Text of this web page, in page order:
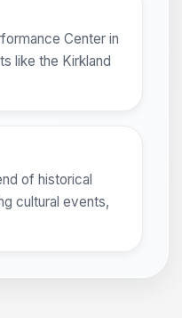
Center in
like the Kirkland
of historical
cultural events,